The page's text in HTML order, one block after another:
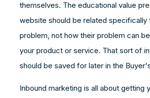
themselves. The educational value
website should be related specifically
problem, not how their problem can
your product or service. That sort of
should be saved for later in the
Inbound marketing is all about getting